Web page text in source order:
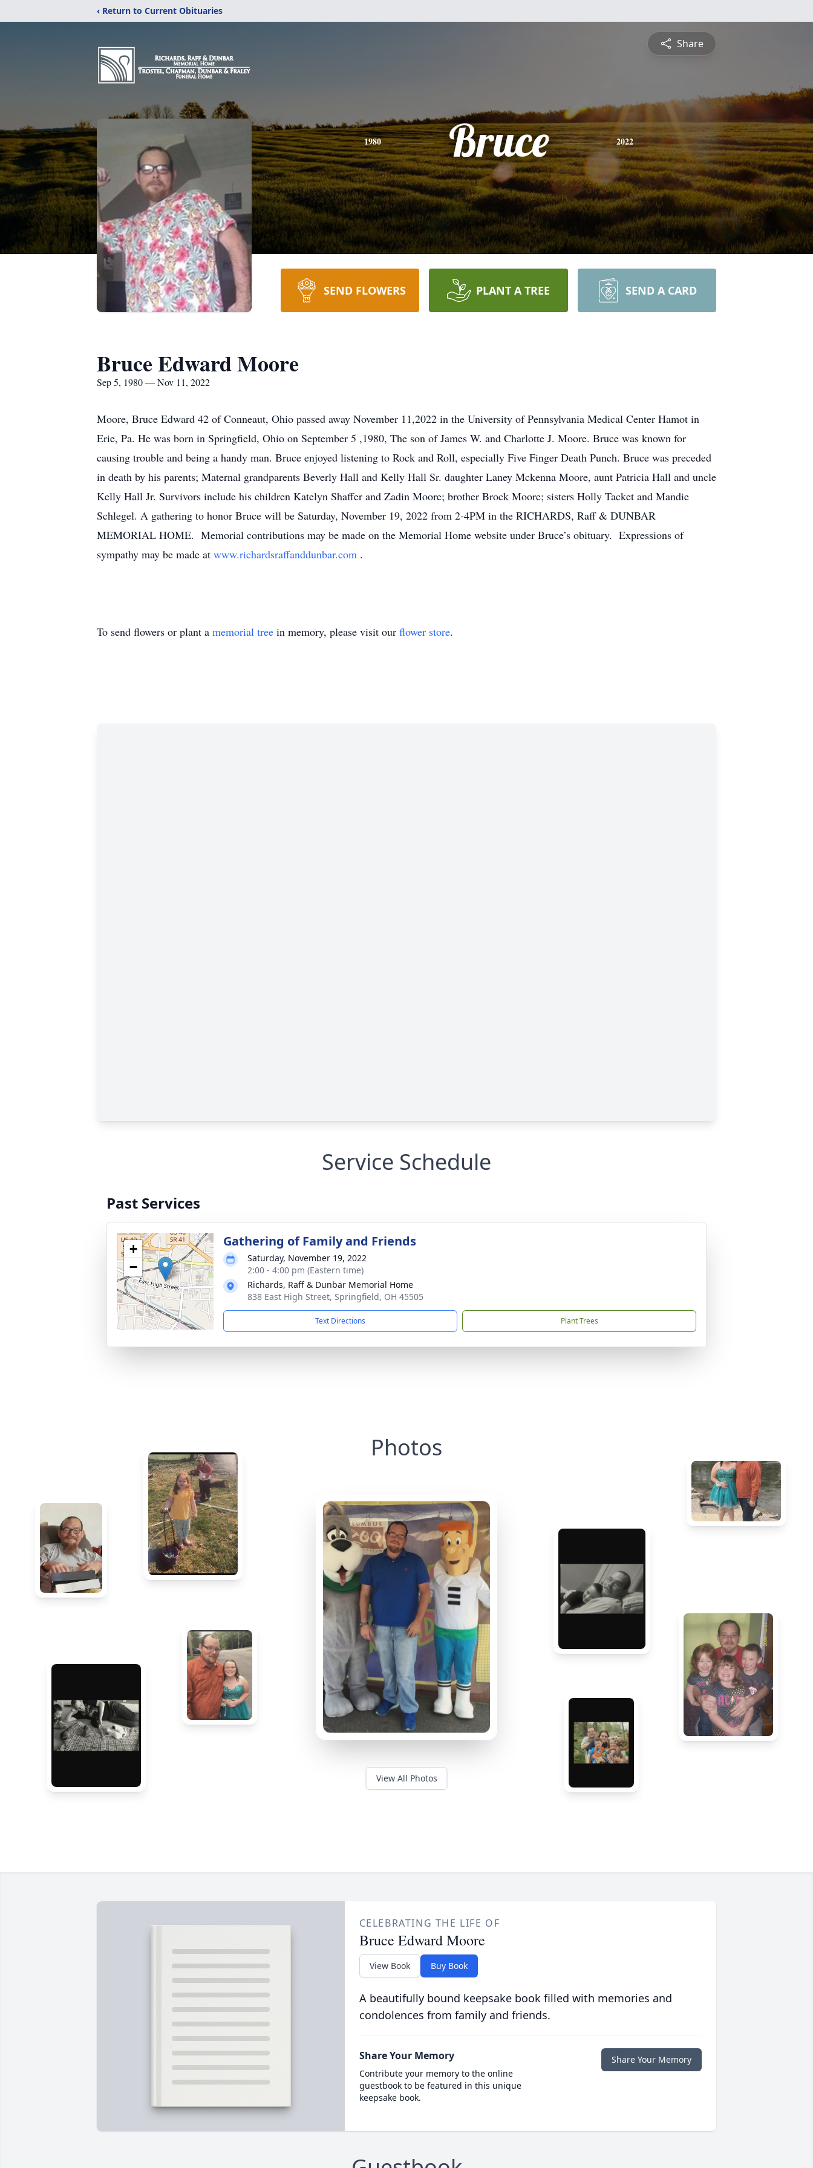
‹ Return to Current Obituaries
Share
1980 Bruce 2022
SEND FLOWERS PLANT A TREE SEND A CARD
Bruce Edward Moore
Sep 5, 1980 — Nov 11, 2022
Moore, Bruce Edward 42 of Conneaut, Ohio passed away November 11,2022 in the University of Pennsylvania Medical Center Hamot in
Erie, Pa. He was born in Springfield, Ohio on September 5 ,1980, The son of James W. and Charlotte J. Moore. Bruce was known for
causing trouble and being a handy man. Bruce enjoyed listening to Rock and Roll, especially Five Finger Death Punch. Bruce was preceded
in death by his parents; Maternal grandparents Beverly Hall and Kelly Hall Sr. daughter Laney Mckenna Moore, aunt Patricia Hall and uncle
Kelly Hall Jr. Survivors include his children Katelyn Shaffer and Zadin Moore; brother Brock Moore; sisters Holly Tacket and Mandie
Schlegel. A gathering to honor Bruce will be Saturday, November 19, 2022 from 2-4PM in the RICHARDS, Raff & DUNBAR
MEMORIAL HOME. Memorial contributions may be made on the Memorial Home website under Bruce’s obituary. Expressions of
sympathy may be made at www.richardsraffanddunbar.com .
To send flowers or plant a memorial tree in memory, please visit our flower store.
Service Schedule
Past Services
+
−
Gathering of Family and Friends
Saturday, November 19, 2022
2:00 - 4:00 pm (Eastern time)
Richards, Raff & Dunbar Memorial Home
838 East High Street, Springfield, OH 45505
Text Directions Plant Trees
Photos
View All Photos
CELEBRATING THE LIFE OF
Bruce Edward Moore
View Book Buy Book
A beautifully bound keepsake book filled with memories and
condolences from family and friends.
Share Your Memory
Contribute your memory to the online
guestbook to be featured in this unique
keepsake book.
Share Your Memory